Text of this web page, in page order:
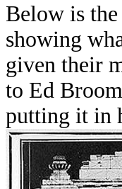
Below is
showing
given their
to Ed
putting it in